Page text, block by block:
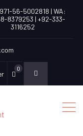
56-5002818 | WA:
8379253 | +92-333-
3116252
0